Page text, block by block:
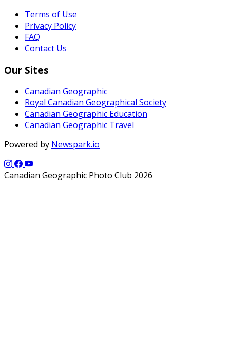
Terms of Use
Privacy Policy
FAQ
Contact Us
Our Sites
Canadian Geographic
Royal Canadian Geographical Society
Canadian Geographic Education
Canadian Geographic Travel
Powered by Newspark.io
Canadian Geographic Photo Club 2026